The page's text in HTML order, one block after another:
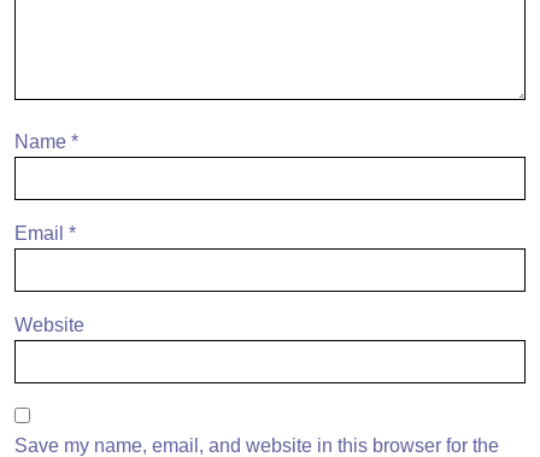
Name *
Email *
Website
Save my name, email, and website in this browser for the